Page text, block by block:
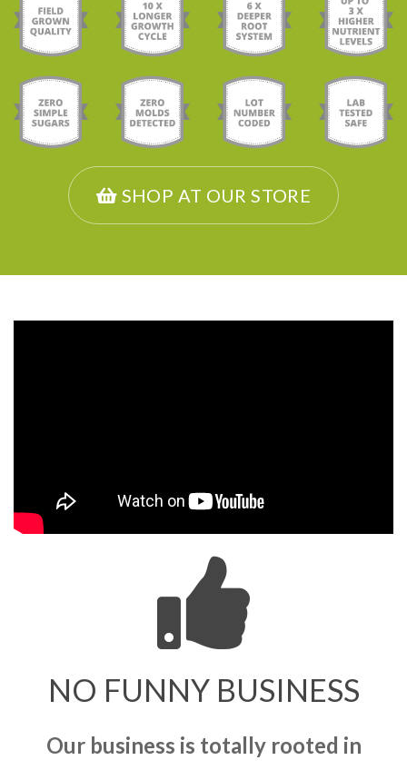
SHOP AT OUR STORE
NO FUNNY BUSINESS
Our business is totally rooted in